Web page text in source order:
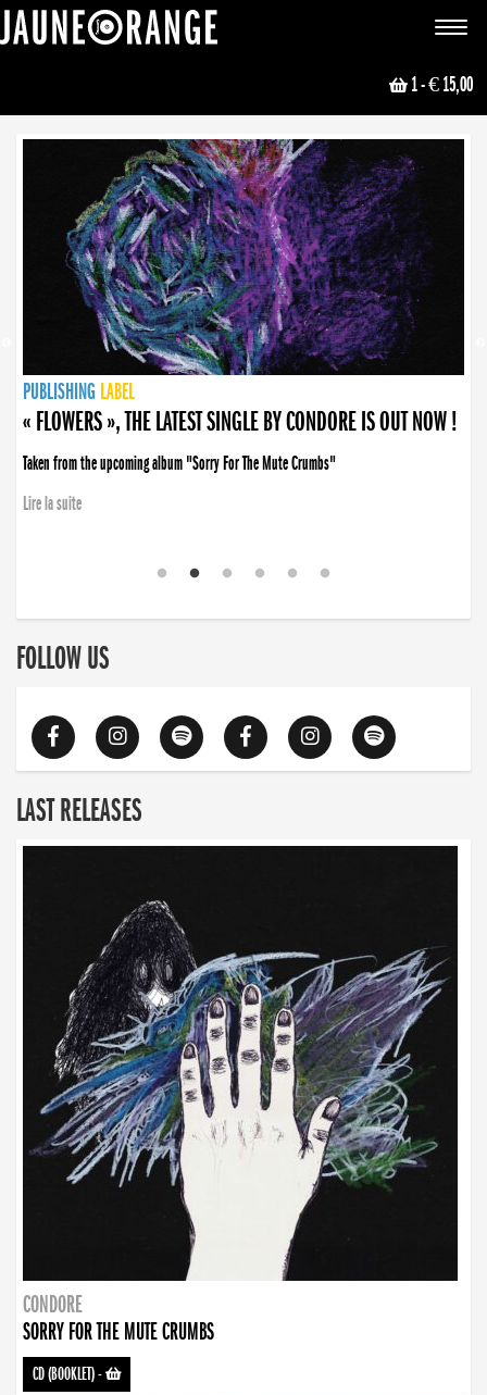
Toggle
1- € 15,00
NEWS
PUBLISHING LABEL
PUBLISHING LABEL
« FLOWERS », THE LATEST SINGLE BY CONDORE IS OUT NOW !
Taken from the upcoming album "Sorry For The Mute Crumbs"
Lire la suite
PUBLISHING LABEL
LABEL
PUBLISHING LABEL
LABEL
FOLLOW US
LAST RELEASES
CONDORE
SORRY FOR THE MUTE CRUMBS
CD (BOOKLET)-